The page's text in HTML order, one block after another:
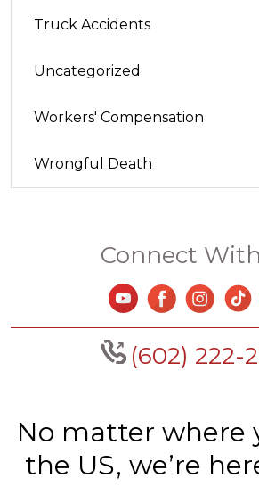
Truck Accidents
Uncategorized
Workers' Compensation
Wrongful Death
Connect
(602) 222-
No matter where
the US, we’re